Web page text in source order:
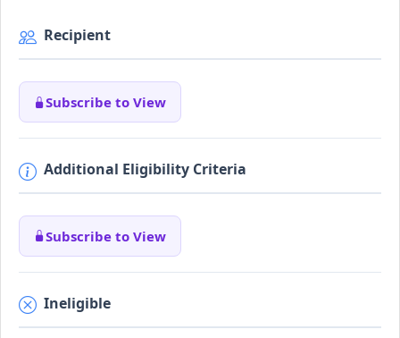
Recipient
Subscribe to View
Additional Eligibility Criteria
Subscribe to View
Ineligible